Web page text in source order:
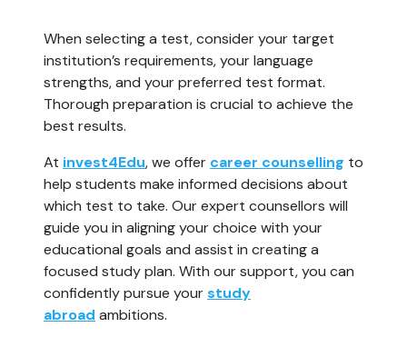
When selecting a test, consider your target
institution’s requirements, your language
strengths, and your preferred test format.
Thorough preparation is crucial to achieve the
best results.
At invest4Edu, we offer career counselling to
help students make informed decisions about
which test to take. Our expert counsellors will
guide you in aligning your choice with your
educational goals and assist in creating a
focused study plan. With our support, you can
confidently pursue yourstudy
abroad ambitions.